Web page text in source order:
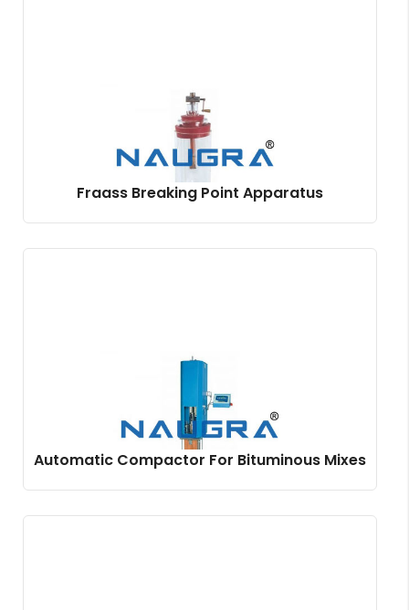
Fraass Breaking Point Apparatus
Automatic Compactor For Bituminous Mixes